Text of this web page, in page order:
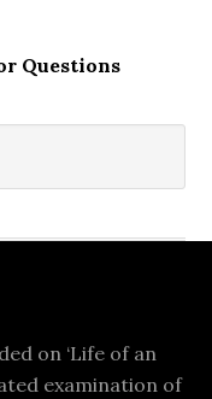
Questions
on ‘Life of an
examination of